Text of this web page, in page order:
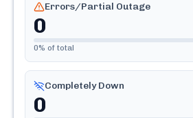
Errors/Partial Outage
0
0% of total
Completely Down
0